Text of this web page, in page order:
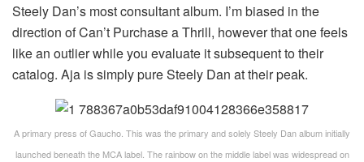
Steely Dan’s most consultant album. I’m biased in the
direction of Can’t Purchase a Thrill, however that one feels
like an outlier while you evaluate it subsequent to their
catalog. Aja is simply pure Steely Dan at their peak.
A primary press of Gaucho. This was the primary and solely Steely Dan album initially
launched beneath the MCA label. The rainbow on the middle label was widespread on